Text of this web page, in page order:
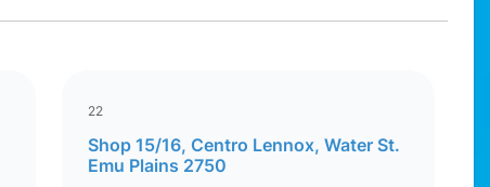
22
Shop 15/16, Centro Lennox, Water St.
Emu Plains 2750